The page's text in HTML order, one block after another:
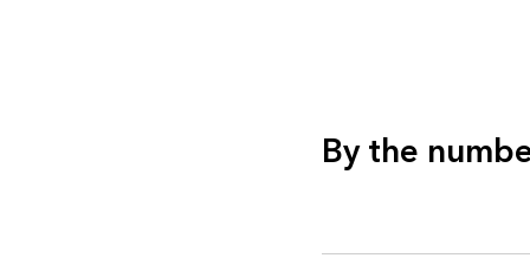
By the